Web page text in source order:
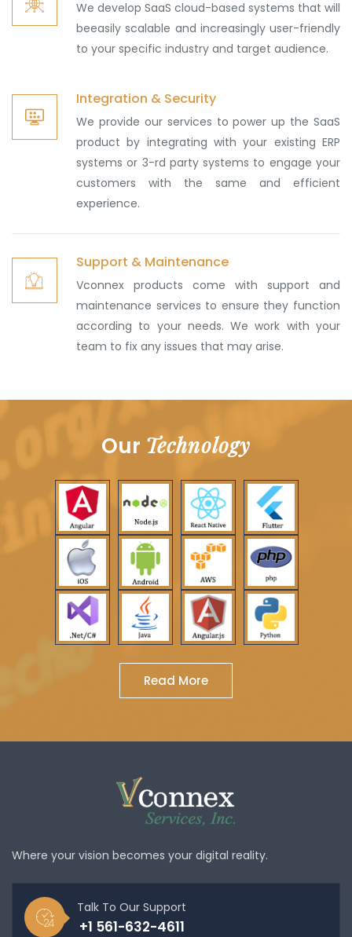
We develop SaaS cloud-based systems that will
beeasily scalable and increasingly user-friendly
to your specific industry and target audience.
Integration & Security
We provide our services to power up the SaaS
product by integrating with your existing ERP
systems or 3-rd party systems to engage your
customers with the same and efficient
experience.
Support & Maintenance
Vconnex products come with support and
maintenance services to ensure they function
according to your needs. We work with your
team to fix any issues that may arise.
Our Technology
Read More
Where your vision becomes your digital reality.
Talk To Our Support
+1 561-632-4611